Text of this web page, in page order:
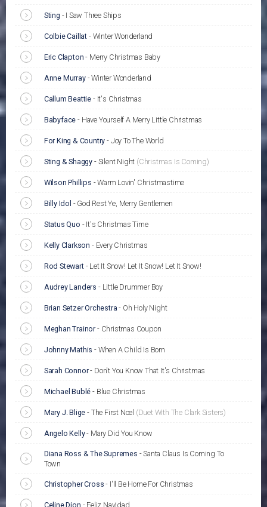
Sting - I Saw Three Ships
Colbie Caillat - Winter Wonderland
Eric Clapton - Merry Christmas Baby
Anne Murray-Winter Wonderland
Callum Beattie - It's Christmas
Babyface - Have Yourself A Merry Little Christmas
For King & Country - Joy To The World
Sting & Shaggy - Silent Night (Christmas Is Coming)
Wilson Phillips -Warm Lovin' Christmastime
Billy Idol - God Rest Ye, Merry Gentlemen
Status Quo - It's Christmas Time
Kelly Clarkson - Every Christmas
Rod Stewart- Let It Snow! Let It Snow! Let It Snow!
Audrey Landers - Little Drummer Boy
Brian Setzer Orchestra - Oh Holy Night
Meghan Trainor - Christmas Coupon
Johnny Mathis - When A Child Is Born
Sarah Connor- Don't You Know That It's Christmas
Michael Bublé - Blue Christmas
Mary J. Blige - The First Noel (Duet With The Clark Sisters)
Angelo Kelly- Mary Did You Know
Diana Ross & The Supremes -Santa Claus Is Coming To
Town
Christopher Cross - I'll Be Home For Christmas
Celine Dion - Feliz Navidad